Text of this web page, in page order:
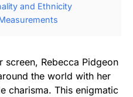
and Ethnicity
screen, Rebecca Pidgeon
the world with her
charisma. This enigmatic